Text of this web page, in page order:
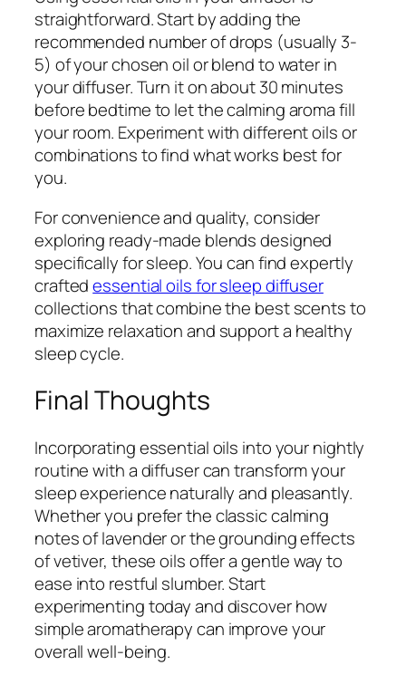
straightforward. Start by adding the
recommended number of drops (usually 3-
5) of your chosen oil or blend to water in
your diffuser. Turn it on about 30 minutes
before bedtime to let the calming aroma fill
your room. Experiment with different oils or
combinations to find what works best for
you.
For convenience and quality, consider
exploring ready-made blends designed
specifically for sleep. You can find expertly
craftedessential oils for sleep diffuser
collections that combine the best scents to
maximize relaxation and support a healthy
sleep cycle.
Final Thoughts
Incorporating essential oils into your nightly
routine with a diffuser can transform your
sleep experience naturally and pleasantly.
Whether you prefer the classic calming
notes of lavender or the grounding effects
of vetiver, these oils offer a gentle way to
ease into restful slumber. Start
experimenting today and discover how
simple aromatherapy can improve your
overall well-being.